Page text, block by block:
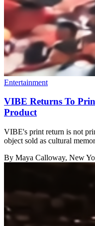
Entertainment
VIBE Returns To
Product
VIBE's print return is not
object sold as cultural
By Maya Calloway, New